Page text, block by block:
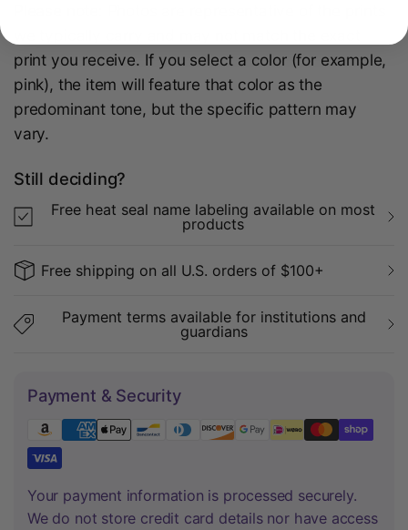
print you receive. If you select a color (for example,
pink), the item will feature that color as the
predominant tone, but the specific pattern may
vary.
Still deciding?
Free heat seal name labeling available on most
products
Free shipping on all U.S. orders of $100+
Payment terms available for institutions and
guardians
Payment & Security
Your payment information is processed securely.
We do not store credit card details nor have access